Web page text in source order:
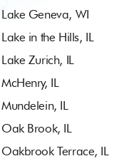
Lake Geneva, WI
Lake in the Hills, IL
Lake Zurich, IL
McHenry, IL
Mundelein, IL
Oak Brook, IL
Oakbrook Terrace, IL